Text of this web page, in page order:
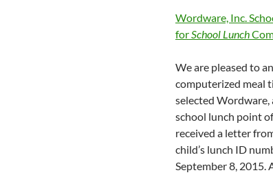
Wordware, Inc.
forSchool Lunch
We are pleased to
computerized meal
selected Wordware,
school lunch point
received a letter
child’s lunch ID
September 8, 2015.